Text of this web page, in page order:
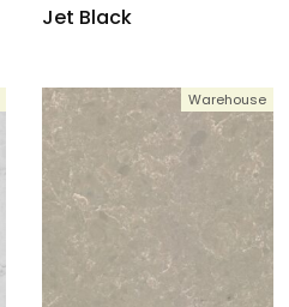
Jet Black
Warehouse